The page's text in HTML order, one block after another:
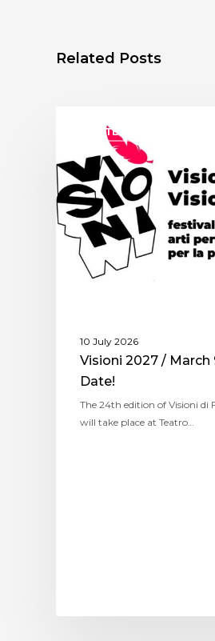
Related Posts
ASSITEJ ITALY
10 July 2026
Visioni 2027 / March
Date!
The 24th edition of Visioni di
will take place at Teatro…